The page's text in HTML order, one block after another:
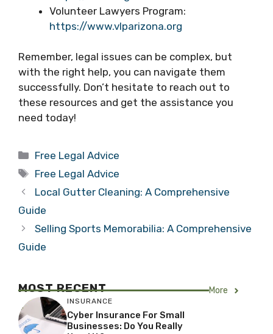
Volunteer Lawyers Program:
https://www.vlparizona.org
Remember, legal issues can be complex, but
with the right help, you can navigate them
successfully. Don’t hesitate to reach out to
these resources and get the assistance you
need today!
Categories
Free Legal Advice
Tags
Free Legal Advice
Local Gutter Cleaning: A Comprehensive
Guide
Selling Sports Memorabilia: A Comprehensive
Guide
MOST RECENT More
INSURANCE
Cyber Insurance For Small
Businesses: Do You Really